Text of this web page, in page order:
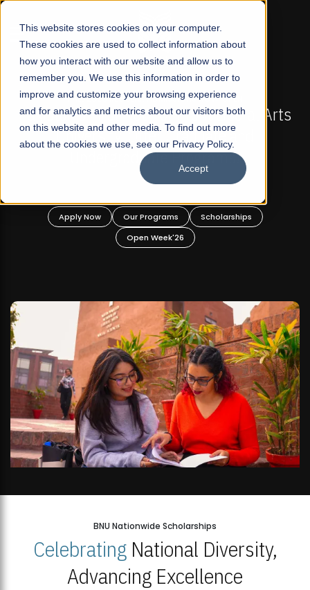
This website stores cookies on your computer.
These cookies are used to collect information about
how you interact with our website and allow us to
remember you. We use this information in order to
improve and customize your browsing experience
and for analytics and metrics about our visitors both
on this website and other media. To find out more
about the cookies we use, see our Privacy Policy.
Accept
☰
FALL 2026 REGULAR ADMISSIONS NOW OPEN
Pakistan's First Not-For Profit Liberal Arts
University, Offer Graduate and
Undergraduate Programs!
Apply Now Our Programs
Scholarships
Open Week'26
BNU Nationwide Scholarships
CelebratingNational Diversity,
Advancing Excellence